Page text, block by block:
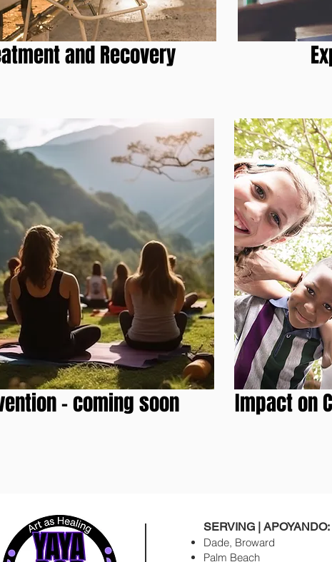
and Recovery
- coming soon Impact on
SERVING | APOYANDO:
Dade, Broward
Palm Beach